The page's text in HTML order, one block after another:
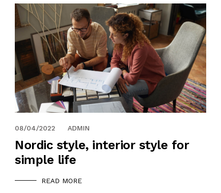
08/04/2022 ADMIN
Nordic style, interior style for
simple life
READ MORE